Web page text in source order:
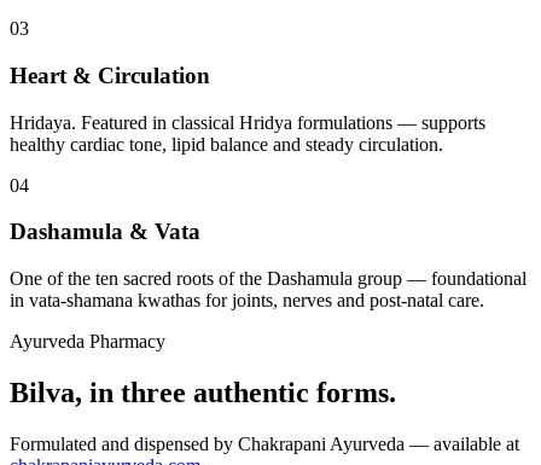
03
Heart & Circulation
Hridaya. Featured in classical Hridya formulations — supports
healthy cardiac tone, lipid balance and steady circulation.
04
Dashamula & Vata
One of the ten sacred roots of the Dashamula group — foundational
in vata-shamana kwathas for joints, nerves and post-natal care.
Ayurveda Pharmacy
Bilva, in three authentic forms.
Formulated and dispensed by Chakrapani Ayurveda — available at